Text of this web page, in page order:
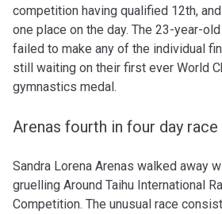
competition having qualified 12th,
one place on the day. The 23-year-
failed to make any of the individual
still waiting on their first ever World
gymnastics medal.
Arenas fourth in four day
Sandra Lorena Arenas walked away
gruelling Around Taihu International
Competition. The unusual race